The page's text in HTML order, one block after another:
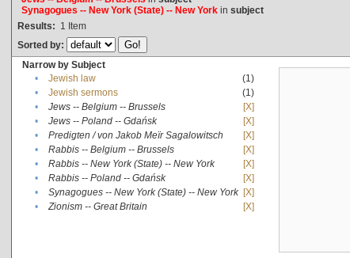
Synagogues -- New York (State) -- New Yorkin subject
Results: 1 Item
Sorted by:
Narrow by Subject
•
Jewish law
(1)
•
Jewish sermons
(1)
•
Jews -- Belgium -- Brussels
[X]
•
Jews -- Poland -- Gdańsk
[X]
•
Predigten / von Jakob Meïr Sagalowitsch
[X]
•
Rabbis -- Belgium -- Brussels
[X]
•
Rabbis -- New York (State) -- New York
[X]
•
Rabbis -- Poland -- Gdańsk
[X]
•
Synagogues -- New York (State) -- New York [X]
•
Zionism -- Great Britain [X]